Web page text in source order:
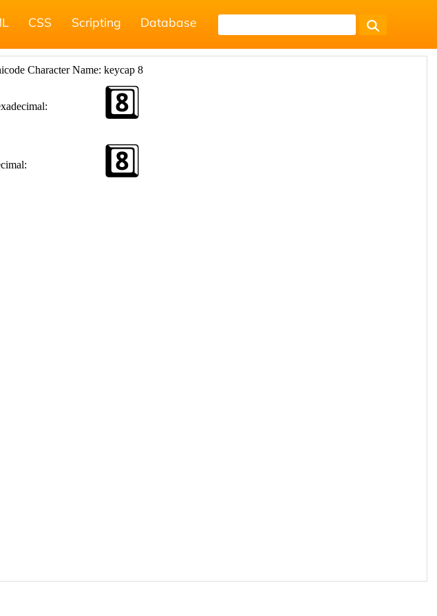
CSS Scripting Database